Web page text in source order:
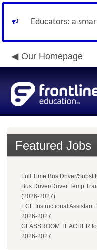
Educators: a
Our Homepage
Featured Jobs
Full Time Bus Driver/
Bus Driver/Driver Temp
(2026-2027)
ECE Instructional Assistant
2026-2027
CLASSROOM TEACHER
2026-2027